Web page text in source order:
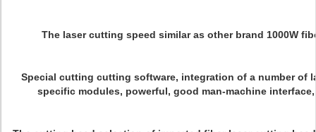
The laser cutting speed similar as other brand 1000W
Special cutting cutting software, integration of a number of
specific modules, powerful, good man-machine